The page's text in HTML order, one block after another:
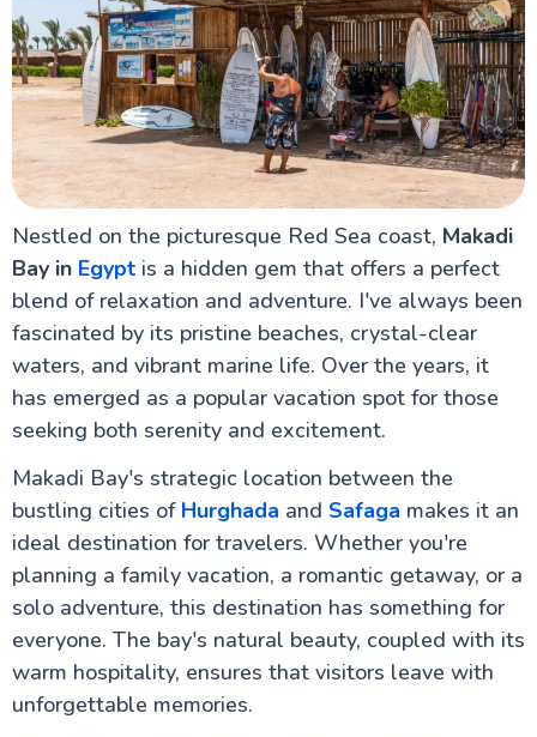
Dahab
Hurghada Red Sea Egypt
Sharm El-Sheikh Egypt
Port Ghalib
Mount Sinai & St. Catherine's Monastery
El Gouna in Hurghada Red Sea
Ras Mohammed National Park – The Jewel of the
Red Sea
Discovering Safaga Port: Your Ultimate Guide to
Egypt's Hidden Gem on the Red Sea
Marsa Alam Red Sea Egypt
Colored Canyon Egypt Natural Rock Formations in
Sinai
Soma Bay Resort, Red Sea
Sindbad Submarines
Do's & Don'ts
Makadi Bay in Hurghada
Alexandria Attractions
Cairo Attractions
Luxor Attractions
Egypt information
Nestled on the picturesque Red Sea coast, Makadi
Bay in Egyptis a hidden gem that offers a perfect
blend of relaxation and adventure. I've always been
fascinated by its pristine beaches, crystal-clear
waters, and vibrant marine life. Over the years, it
has emerged as a popular vacation spot for those
seeking both serenity and excitement.
Makadi Bay's strategic location between the
bustling cities of Hurghada and Safaga makes it an
ideal destination for travelers. Whether you're
planning a family vacation, a romantic getaway, or a
solo adventure, this destination has something for
everyone. The bay's natural beauty, coupled with its
warm hospitality, ensures that visitors leave with
unforgettable memories.